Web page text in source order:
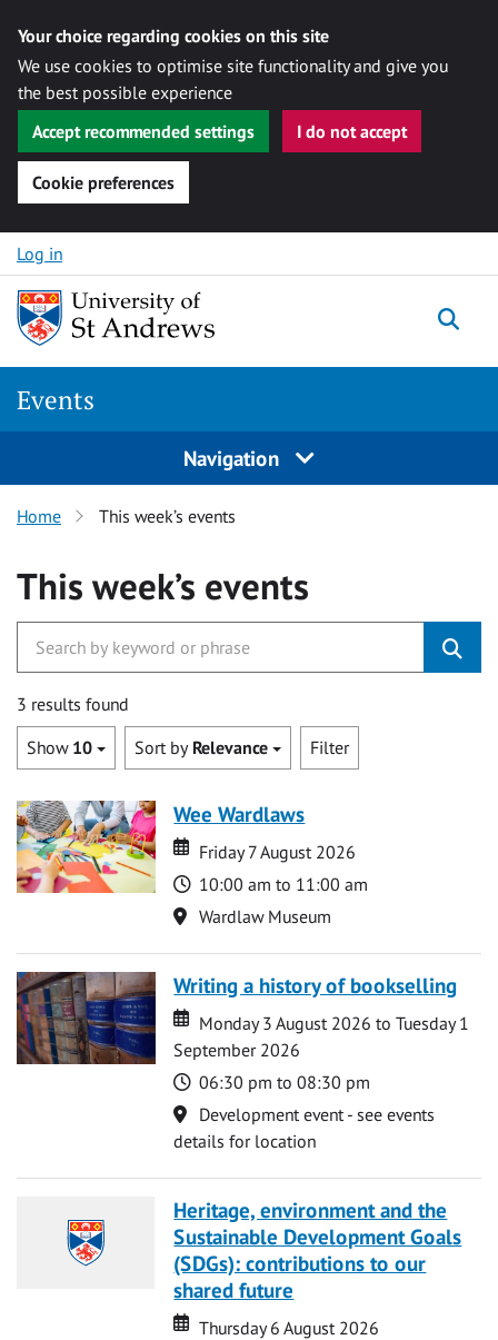
Your choice regarding cookies on this site
We use cookies to optimise site functionality and give you
the best possible experience
Accept recommended settings
I do not accept
Cookie preferences
Skip to content
Log in
Events
Navigation
Home This week’s events
This week’s events
3 results found
Show 10 Sort by Relevance Filter
Wee Wardlaws
Date
Date
Friday 7 August 2026
Time
10:00 am to 11:00 am
Location
Wardlaw Museum
Writing a history of bookselling
Date
Date
Monday 3 August 2026 to Tuesday 1
September 2026
Time
06:30 pm to 08:30 pm
Location
Development event - see events
details for location
Heritage, environment and the
Sustainable Development Goals
(SDGs): contributions to our
shared future
Date
Date
Thursday 6 August 2026